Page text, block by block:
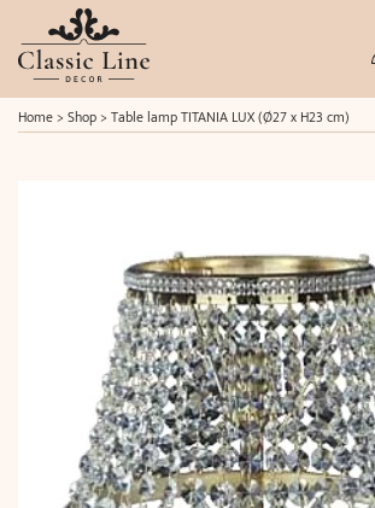
Home> Shop> Table lamp TITANIA LUX (Ø27 x H23 cm)